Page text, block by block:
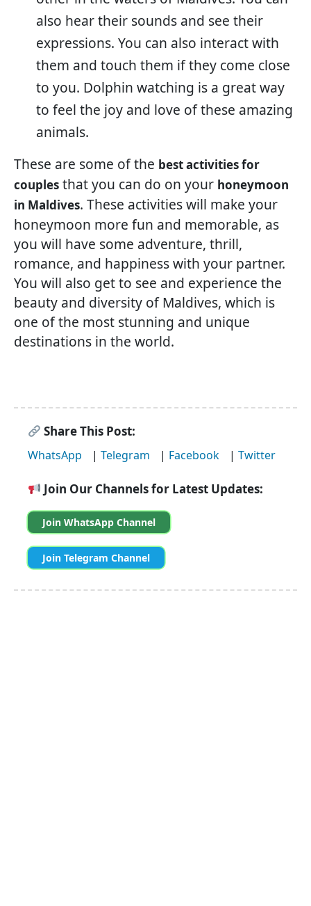
also hear their sounds and see their
expressions. You can also interact with
them and touch them if they come close
to you. Dolphin watching is a great way
to feel the joy and love of these amazing
animals.
These are some of the best activities for
couples that you can do on your honeymoon
in Maldives. These activities will make your
honeymoon more fun and memorable, as
you will have some adventure, thrill,
romance, and happiness with your partner.
You will also get to see and experience the
beauty and diversity of Maldives, which is
one of the most stunning and unique
destinations in the world.
Share This Post:
WhatsApp | Telegram | Facebook | Twitter
Join Our Channels for Latest Updates:
Join WhatsApp Channel
Join Telegram Channel